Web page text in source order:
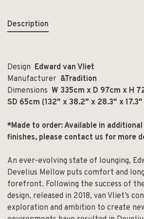
Description
Design Edward van Vliet
Manufacturer &Tradition
Dimensions W 335cm x D 97cm x H
SD 65cm (132″ x 38.2″ x 28.3″ x
*Made to order: Available in
finishes, please contact us for more
An ever-evolving state of lounging,
Develius Mellow puts comfort and
forefront. Following the success of
design, released in 2018, van Vliet’s
exploration and ambition to create